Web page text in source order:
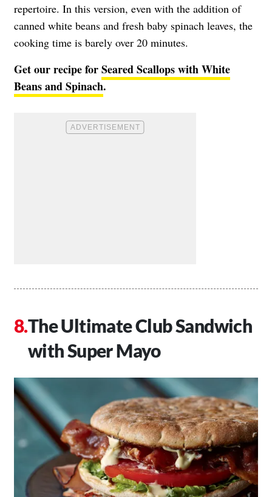
repertoire. In this version, even with the addition of
canned white beans and fresh baby spinach leaves, the
cooking time is barely over 20 minutes.
Get our recipe forSeared Scallops with White
Beans and Spinach.
The Ultimate Club Sandwich
with Super Mayo